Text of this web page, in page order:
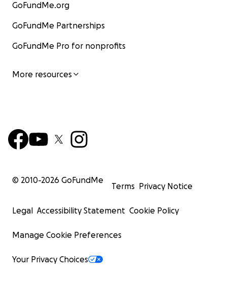
GoFundMe.org
GoFundMe Partnerships
GoFundMe Pro for nonprofits
More resources
© 2010-2026 GoFundMe
Terms Privacy Notice
Legal Accessibility Statement Cookie Policy
Manage Cookie Preferences
Your Privacy Choices